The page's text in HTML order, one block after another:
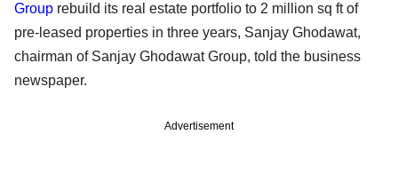
Group rebuild its real estate portfolio to 2 million sq ft of
pre-leased properties in three years, Sanjay Ghodawat,
chairman of Sanjay Ghodawat Group, told the business
newspaper.
Advertisement